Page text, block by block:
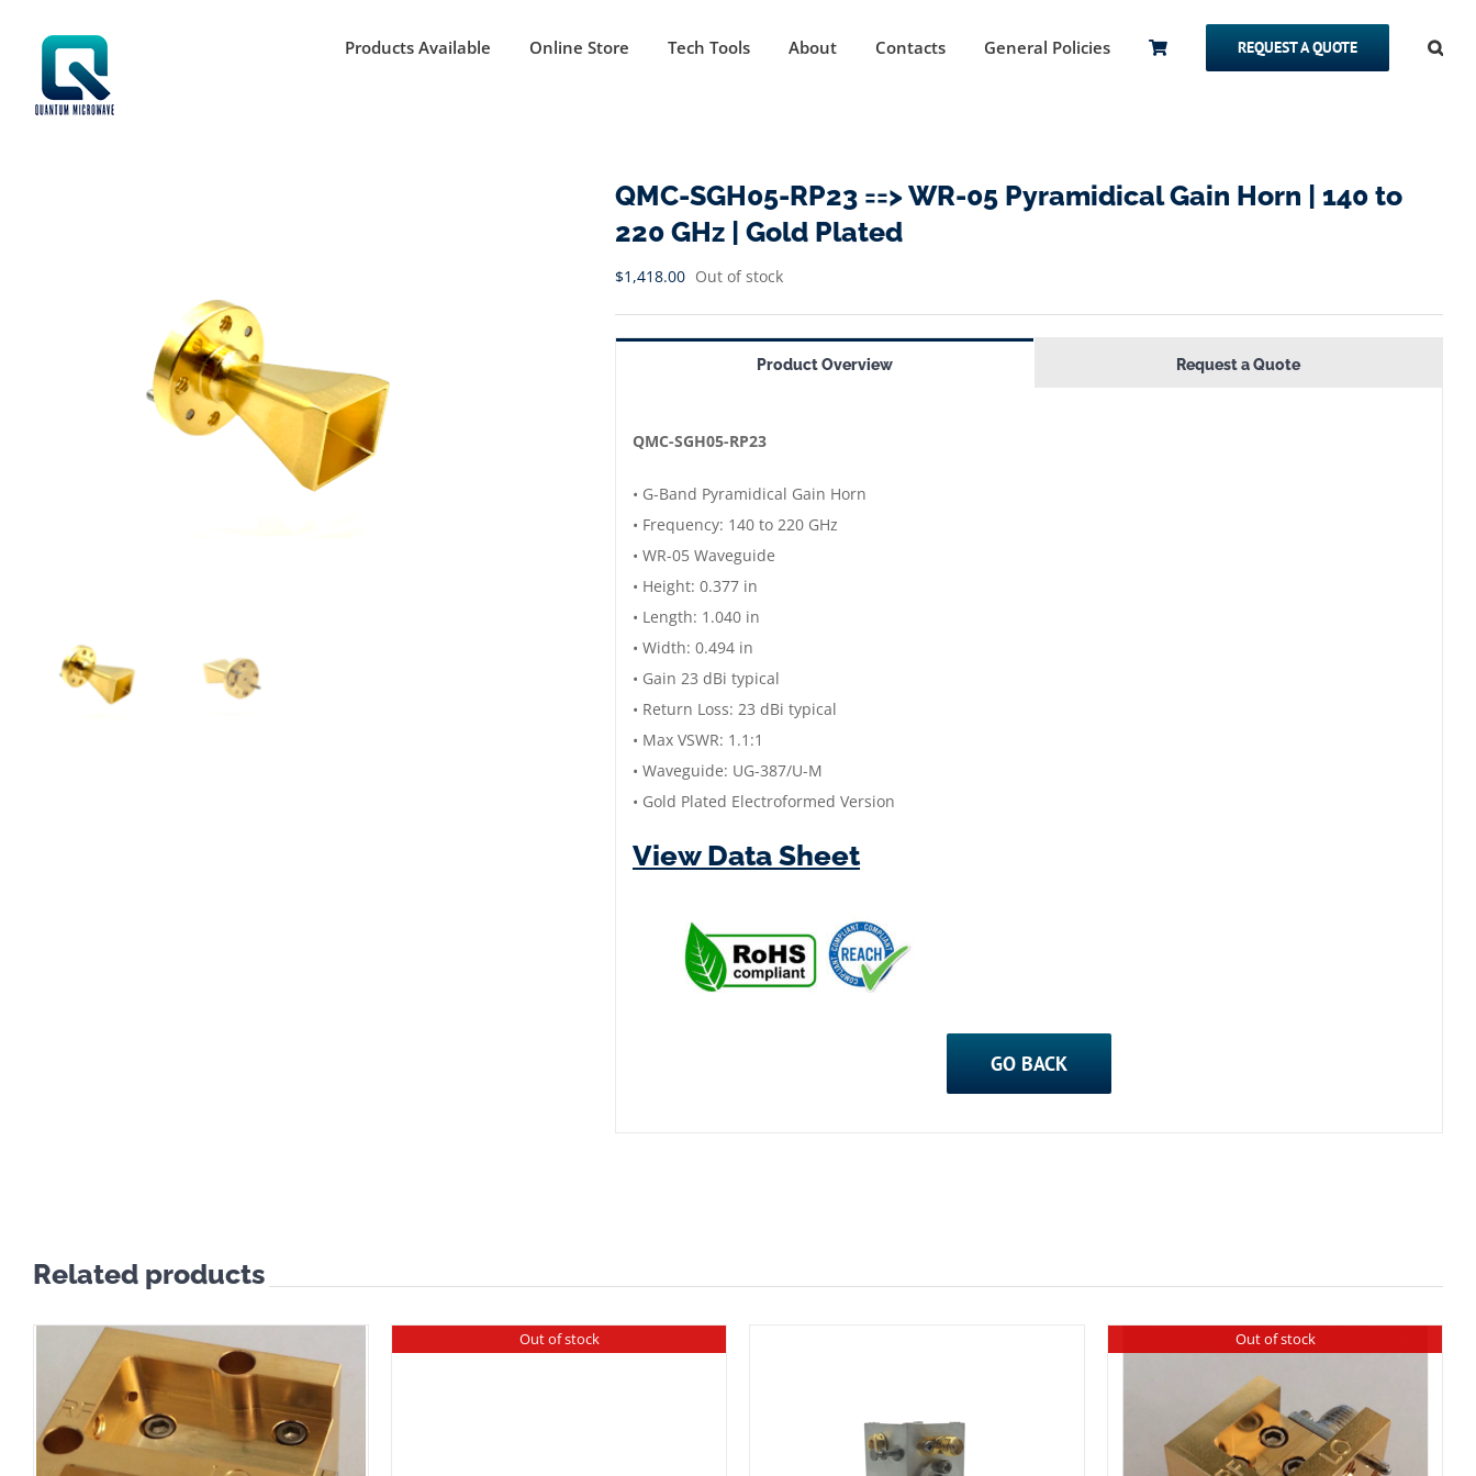
content
Products Available Online Store Tech Tools About Contacts General Policies REQUEST A QUOTE
QMC-SGH05-RP23 ==> WR-05 Pyramidical Gain Horn | 140 to
220 GHz | Gold Plated
$1,418.00 Out of stock
Product Overview Request a Quote
QMC-SGH05-RP23
• G-Band Pyramidical Gain Horn
• Frequency: 140 to 220 GHz
• WR-05 Waveguide
• Height: 0.377 in
• Length: 1.040 in
• Width: 0.494 in
• Gain 23 dBi typical
• Return Loss: 23 dBi typical
• Max VSWR: 1.1:1
• Waveguide: UG-387/U-M
• Gold Plated Electroformed Version
View Data Sheet
GO BACK
Related products
Out of stock Out of stock